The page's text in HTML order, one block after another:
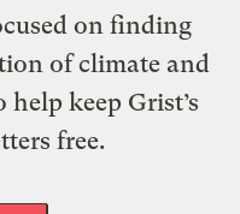
on finding
of climate and
keep Grist’s
free.